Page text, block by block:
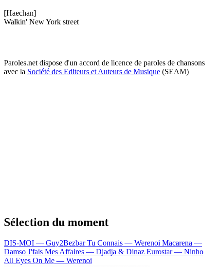
[Haechan]
Walkin' New York street
Paroles.net dispose d'un accord de licence de paroles de chansons
avec la Société des Editeurs et Auteurs de Musique (SEAM)
Sélection du moment
DIS-MOI — Guy2BezbarTu Connais — Werenoi Macarena —
Damso J'fais Mes Affaires — Djadja & Dinaz Eurostar — Ninho
All Eyes On Me — Werenoi